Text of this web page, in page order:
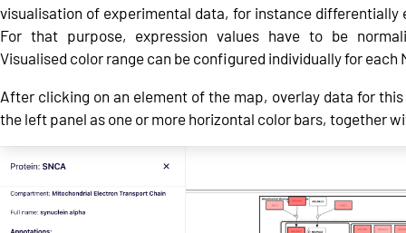
visualisation of experimental data, for instance differentially
For that purpose, expression values have to be
Visualised color range can be configured individually for each
After clicking on an element of the map, overlay data for
the left panel as one or more horizontal color bars, together